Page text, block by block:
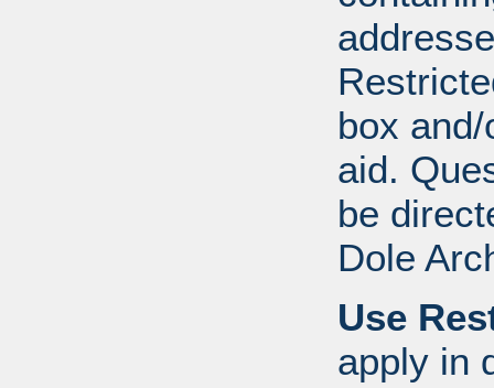
box
aid.
be
Dole
Use
apply in